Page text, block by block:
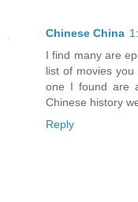
Chinese China
I find many are
list of movies
one I found are
Chinese history
Reply